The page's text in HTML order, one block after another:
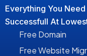
Everything You
Successfull At
Free Domain
Free Website